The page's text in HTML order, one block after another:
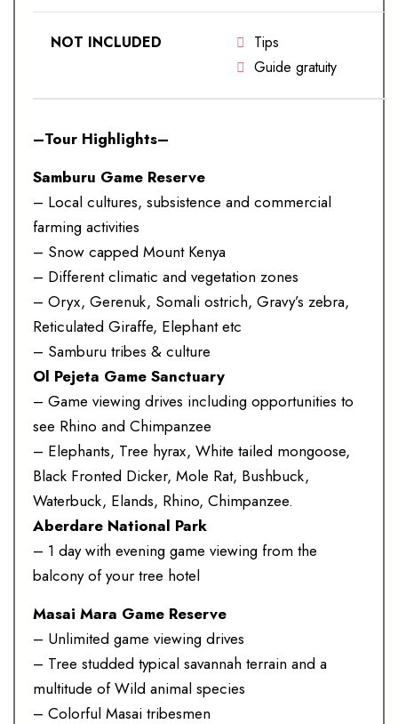
NOT INCLUDED
Tips
Guide gratuity
–Tour Highlights–
Samburu Game Reserve
– Local cultures, subsistence and commercial
farming activities
– Snow capped Mount Kenya
– Different climatic and vegetation zones
– Oryx, Gerenuk, Somali ostrich, Gravy’s zebra,
Reticulated Giraffe, Elephant etc
– Samburu tribes & culture
Ol Pejeta Game Sanctuary
– Game viewing drives including opportunities to
see Rhino and Chimpanzee
– Elephants, Tree hyrax, White tailed mongoose,
Black Fronted Dicker, Mole Rat, Bushbuck,
Waterbuck, Elands, Rhino, Chimpanzee.
Aberdare National Park
– 1 day with evening game viewing from the
balcony of your tree hotel
Masai Mara Game Reserve
– Unlimited game viewing drives
– Tree studded typical savannah terrain and a
multitude of Wild animal species
– Colorful Masai tribesmen